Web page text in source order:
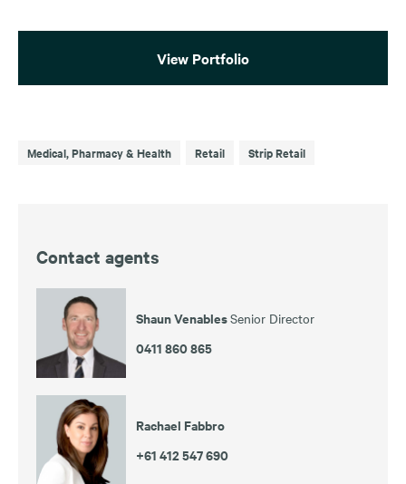
View Portfolio
Medical, Pharmacy & Health Retail Strip Retail
Contact agents
Shaun VenablesSenior Director
0411 860 865
Rachael Fabbro
+61 412 547 690